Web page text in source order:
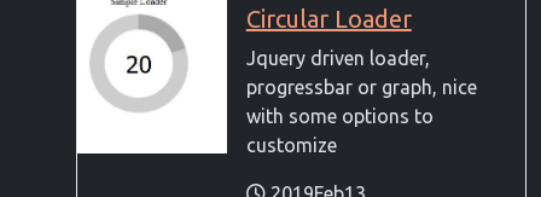
Circular Loader
Jquery driven loader,
progressbar or graph, nice
with some options to
customize